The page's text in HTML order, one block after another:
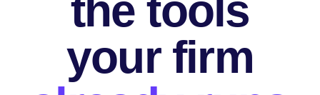
the tools
your firm